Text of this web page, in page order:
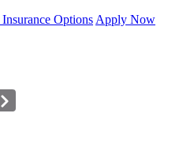
Insurance Options Apply Now